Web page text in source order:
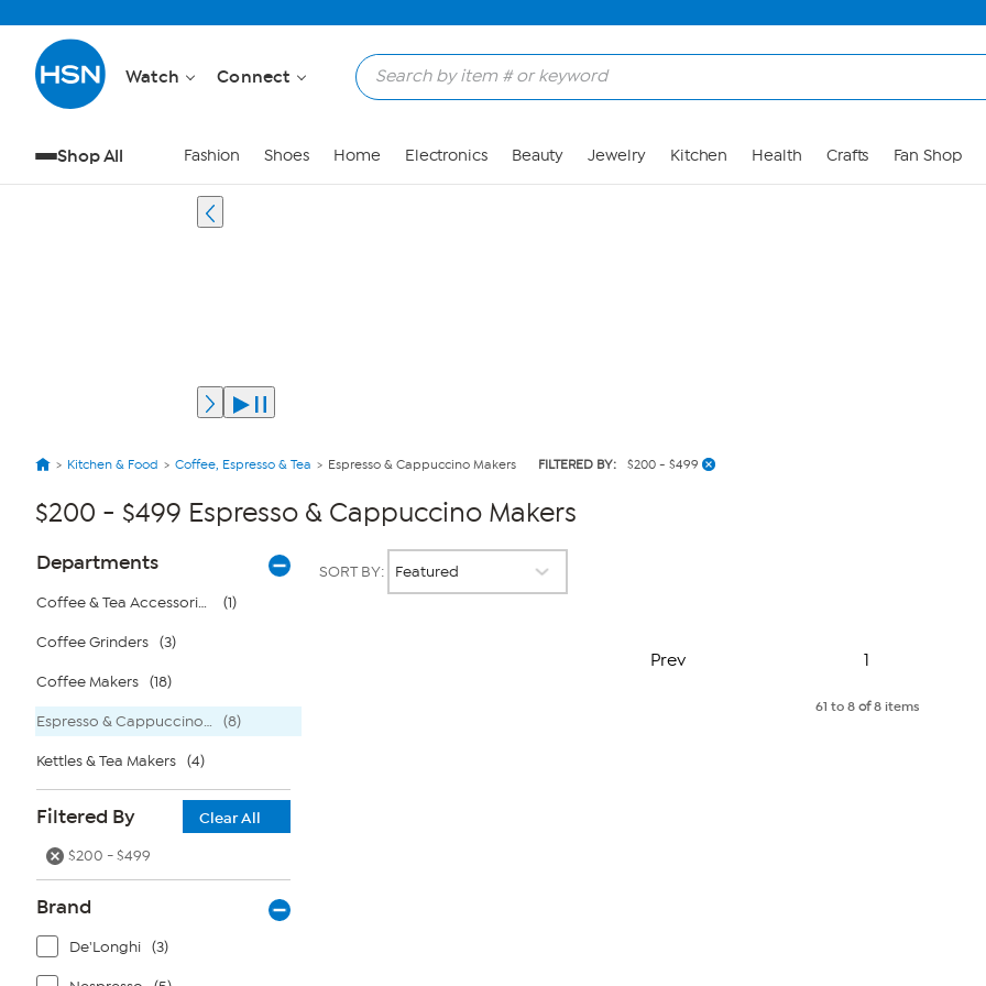
Watch Connect
Shop All Fashion Shoes Home Electronics Beauty Jewelry Kitchen Health Crafts Fan Shop
Kitchen & Food Coffee, Espresso & Tea Espresso & Cappuccino Makers FILTERED BY: $200 - $499
$200 - $499 Espresso & Cappuccino Makers
Page
Filters
Departments
Coffee & Tea Accessories (1)
Coffee Grinders (3)
Coffee Makers (18)
Espresso & Cappuccino Makers (8)
Kettles & Tea Makers (4)
Filtered By
Clear All
$200 - $499
Brand
De'Longhi (3)
SORT BY:
Prev
Page
1
61 to 8of8 items